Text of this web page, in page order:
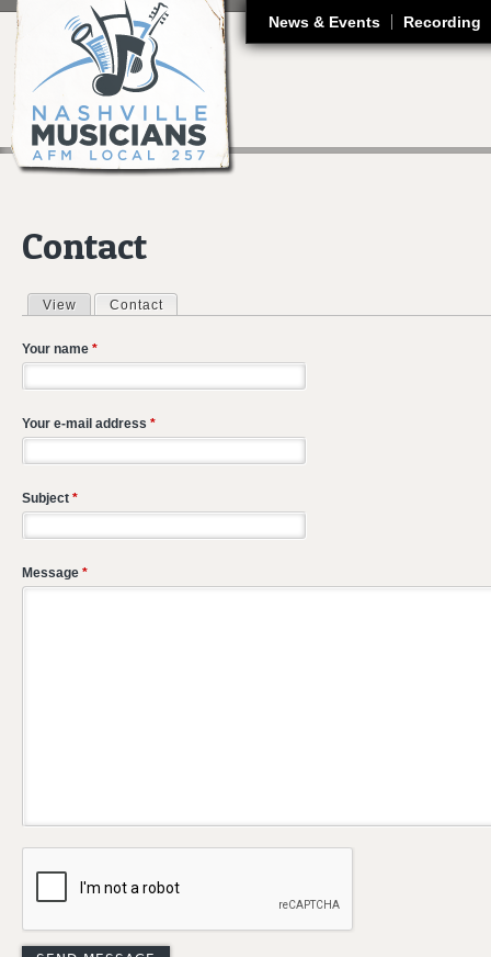
News & Events Recording
Contact
Primary tabs
View Contact
Your name *
Your e-mail address *
Subject *
Message *